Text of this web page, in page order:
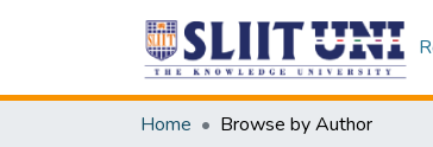
Home Browse by Author